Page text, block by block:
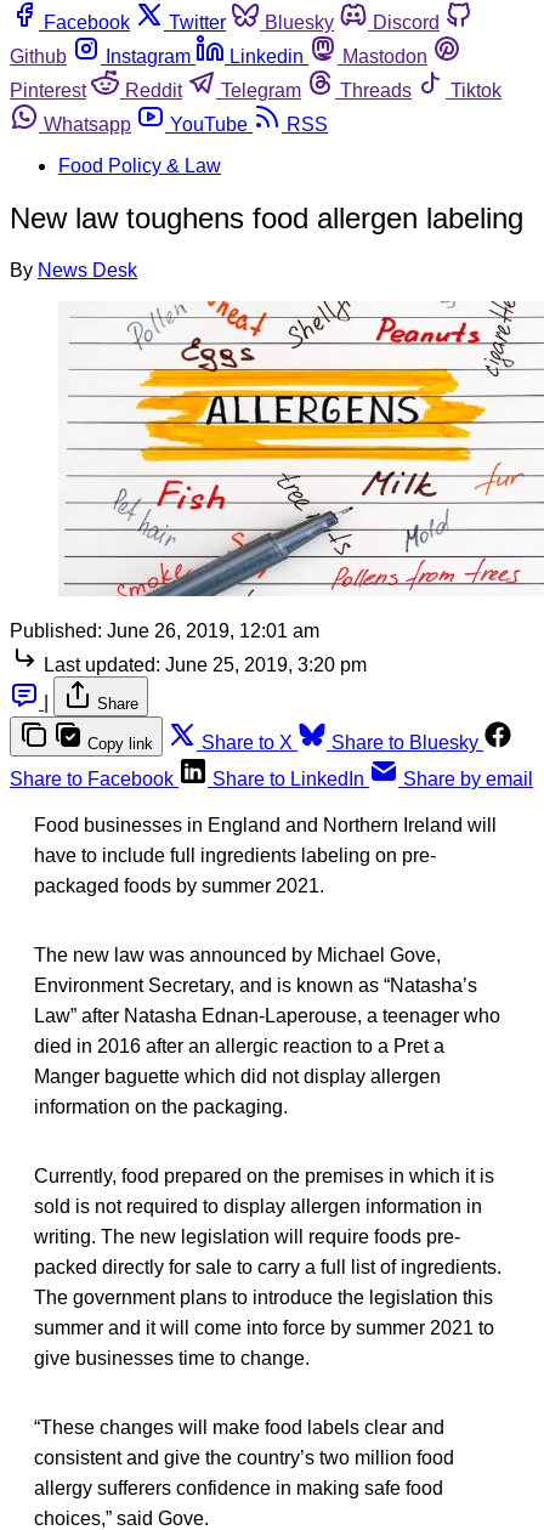
Facebook
Twitter Bluesky
Discord
Github
Instagram Linkedin
Mastodon
Pinterest
Reddit Telegram Threads
Tiktok
Whatsapp
YouTube
RSS
Food Policy & Law
New law toughens food allergen labeling
By News Desk
Published: June 26, 2019, 12:01 am
Last updated: June 25, 2019, 3:20 pm
Share
Copy link Share to X
Share to Bluesky
Share to Facebook
Share to LinkedIn Share by email
Food businesses in England and Northern Ireland will
have to include full ingredients labeling on pre-
packaged foods by summer 2021.
The new law was announced by Michael Gove,
Environment Secretary, and is known as “Natasha’s
Law” after Natasha Ednan-Laperouse, a teenager who
died in 2016 after an allergic reaction to a Pret a
Manger baguette which did not display allergen
information on the packaging.
Currently, food prepared on the premises in which it is
sold is not required to display allergen information in
writing. The new legislation will require foods pre-
packed directly for sale to carry a full list of ingredients.
The government plans to introduce the legislation this
summer and it will come into force by summer 2021 to
give businesses time to change.
“These changes will make food labels clear and
consistent and give the country’s two million food
allergy sufferers confidence in making safe food
choices,” said Gove.